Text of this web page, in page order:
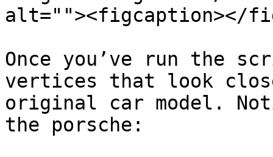
alt=""><figcaption></
Once you’ve run the
vertices that look
original car model.
the porsche: